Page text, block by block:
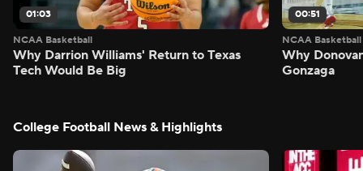
01:03
NCAA Basketball
Why Darrion Williams' Return to Texas
Tech Would Be Big
00:51
NCAA Basketball
Why
Gonzaga
College Football News & Highlights